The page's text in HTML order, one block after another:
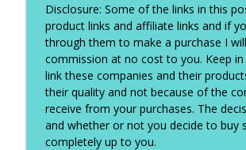
Disclosure: Some of the links in this
product links and affiliate links and if
through them to make a purchase I
commission at no cost to you. Keep
link these companies and their
their quality and not because of the
receive from your purchases. The
and whether or not you decide to buy
completely up to you.